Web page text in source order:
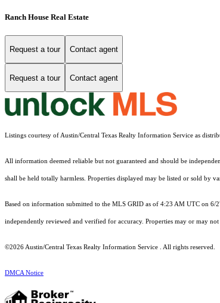
Ranch House Real Estate
Request a tour Contact agent
Request a tour Contact agent
Listings courtesy of Austin/Central Texas Realty Information Service as
All information deemed reliable but not guaranteed and should be
shall be held totally harmless. Properties displayed may be listed or sold by
Based on information submitted to the MLS GRID as of 4:23 AM UTC on
independently reviewed and verified for accuracy. Properties may or may
©2026 Austin/Central Texas Realty Information Service . All rights reserved.
DMCA Notice